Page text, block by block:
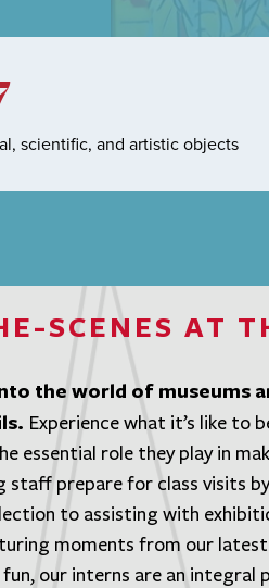
scientific, and artistic objects
SCENES AT
the world of museums
Experience what it’s like to
essential role they play in
staff prepare for class visits
to assisting with
moments from our latest
our interns are an integral